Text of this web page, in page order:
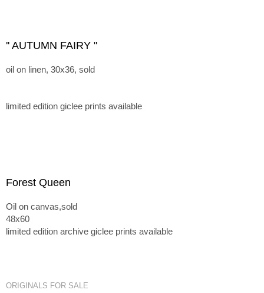
'' AUTUMN FAIRY "
oil on linen, 30x36, sold
limited edition giclee prints available
Forest Queen
Oil on canvas,sold
48x60
limited edition archive giclee prints available
ORIGINALS FOR SALE